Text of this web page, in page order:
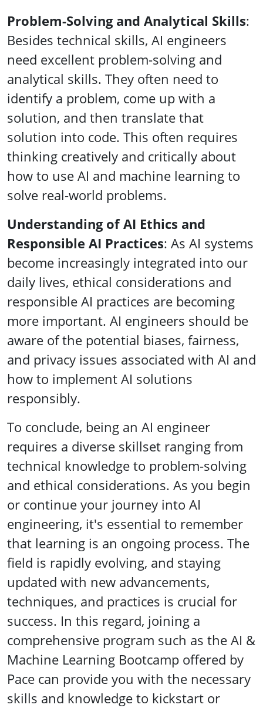
Problem-Solving and Analytical Skills:
Besides technical skills, AI engineers
need excellent problem-solving and
analytical skills. They often need to
identify a problem, come up with a
solution, and then translate that
solution into code. This often requires
thinking creatively and critically about
how to use AI and machine learning to
solve real-world problems.
Understanding of AI Ethics and
Responsible AI Practices: As AI systems
become increasingly integrated into our
daily lives, ethical considerations and
responsible AI practices are becoming
more important. AI engineers should be
aware of the potential biases, fairness,
and privacy issues associated with AI and
how to implement AI solutions
responsibly.
To conclude, being an AI engineer
requires a diverse skillset ranging from
technical knowledge to problem-solving
and ethical considerations. As you begin
or continue your journey into AI
engineering, it's essential to remember
that learning is an ongoing process. The
field is rapidly evolving, and staying
updated with new advancements,
techniques, and practices is crucial for
success. In this regard, joining a
comprehensive program such as the AI &
Machine Learning Bootcamp offered by
Pace can provide you with the necessary
skills and knowledge to kickstart or